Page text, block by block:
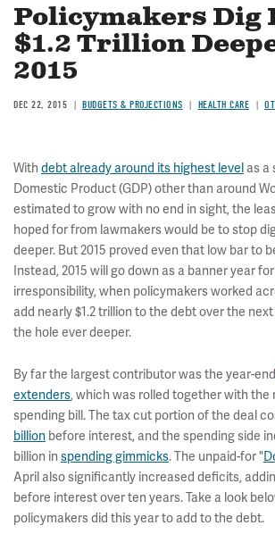
Policymakers Dig
$1.2 Trillion
2015
DEC 22, 2015 BUDGETS & PROJECTIONS HEALTH CARE
With debt already around its highest level as a
Domestic Product (GDP) other than around
estimated to grow with no end in sight, the
hoped for from lawmakers would be to stop
deeper. But 2015 proved even that low bar to
Instead, 2015 will go down as a banner year
irresponsibility, when policymakers worked
add nearly $1.2 trillion to the debt over the
the hole ever deeper.
By far the largest contributor was the year-end
extenders, which was rolled together with the
spending bill. The tax cut portion of the deal
billion before interest, and the spending side
billion in spending gimmicks. The unpaid-for "
April also significantly increased deficits,
before interest over ten years. Take a look
policymakers did this year to add to the debt.